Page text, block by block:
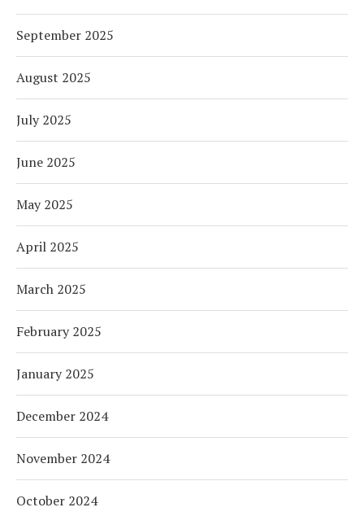
September 2025
August 2025
July 2025
June 2025
May 2025
April 2025
March 2025
February 2025
January 2025
December 2024
November 2024
October 2024